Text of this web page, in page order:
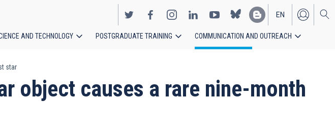
EN
ES
AND TECHNOLOGY POSTGRADUATE TRAINING COMMUNICATION AND OUTREACH
star
object causes a rare nine-month